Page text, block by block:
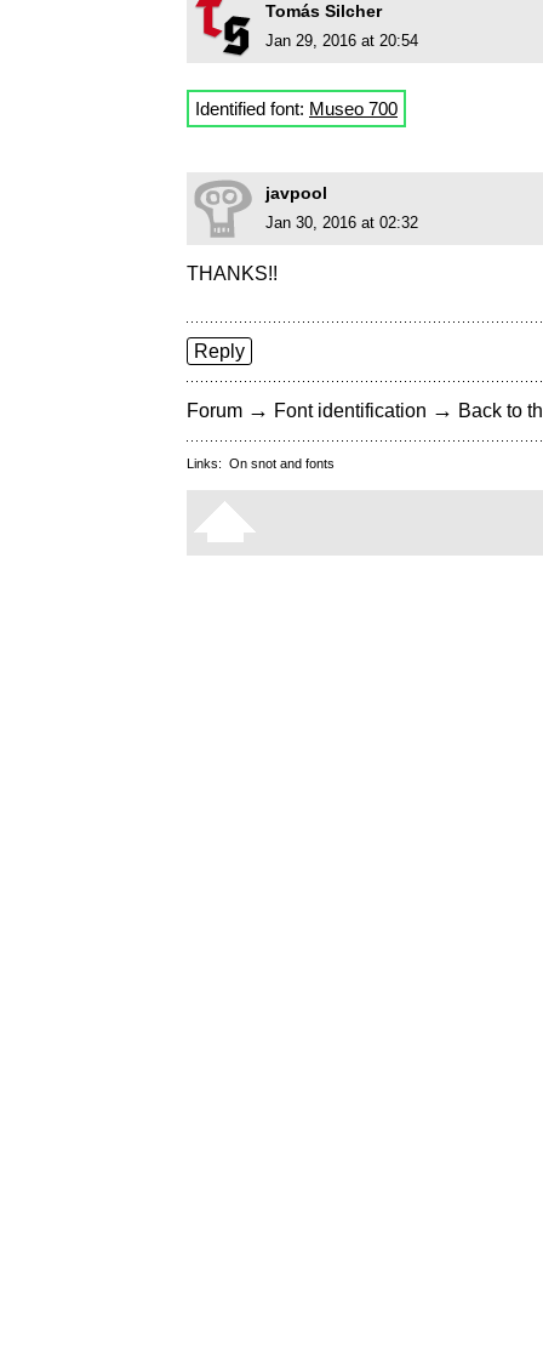
Tomás Silcher
Jan 29, 2016 at 20:54
Identified font: Museo 700
javpool
Jan 30, 2016 at 02:32
THANKS!!
Reply
Forum → Font identification → Back to
Links: On snot and fonts